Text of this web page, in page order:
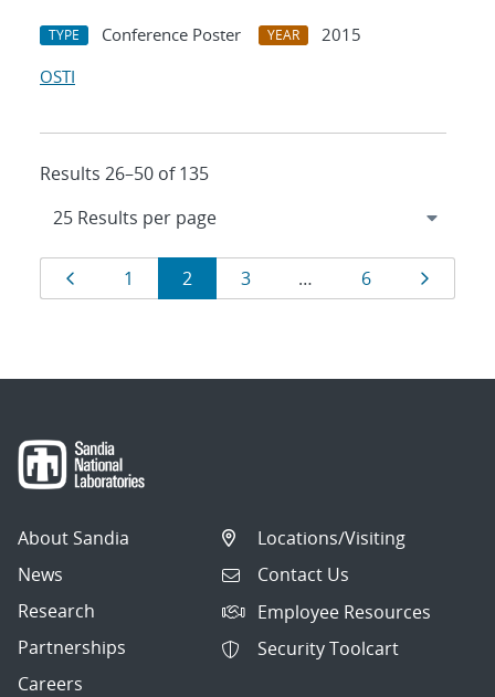
TYPE Conference Poster YEAR
2015
OSTI
Results 26–50 of 135
Results
navigation
Page
1 Page
2 Page
3 … Page
6
About Sandia
News
Research
Partnerships
Careers
Locations/Visiting
Contact Us
Employee Resources
Security Toolcart